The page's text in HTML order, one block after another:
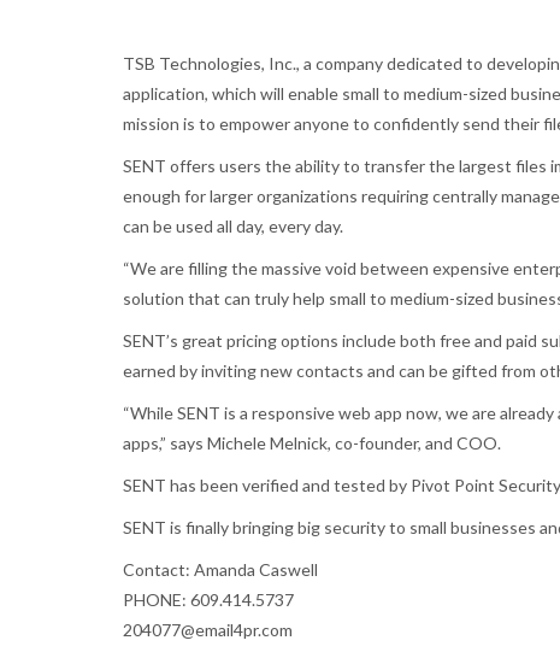
TSB Technologies, Inc., a company dedicated to
application, which will enable small to medium-sized
mission is to empower anyone to confidently send their
SENT offers users the ability to transfer the largest files
enough for larger organizations requiring centrally
can be used all day, every day.
“We are filling the massive void between expensive
solution that can truly help small to medium-sized
SENT’s great pricing options include both free and paid
earned by inviting new contacts and can be gifted from
“While SENT is a responsive web app now, we are
apps,” says Michele Melnick, co-founder, and COO.
SENT has been verified and tested by Pivot Point
SENT is finally bringing big security to small businesses
Contact: Amanda Caswell
PHONE: 609.414.5737
204077@email4pr.com